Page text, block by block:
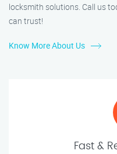
locksmith solutions. Call us
can trust!
Know More About Us
Fast &